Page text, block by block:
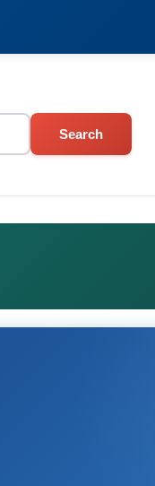
Search